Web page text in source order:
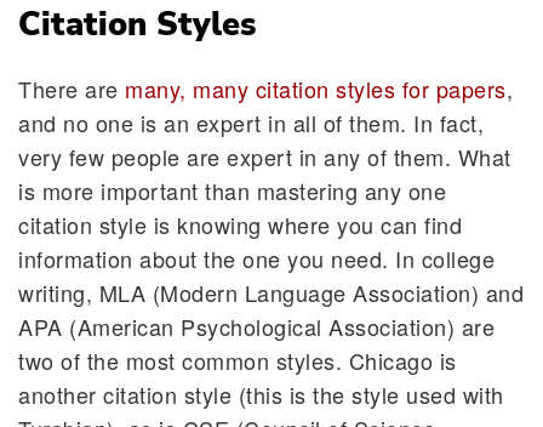
Citation Styles
There are many, many citation styles for papers,
and no one is an expert in all of them. In fact,
very few people are expert in any of them. What
is more important than mastering any one
citation style is knowing where you can find
information about the one you need. In college
writing, MLA (Modern Language Association) and
APA (American Psychological Association) are
two of the most common styles. Chicago is
another citation style (this is the style used with